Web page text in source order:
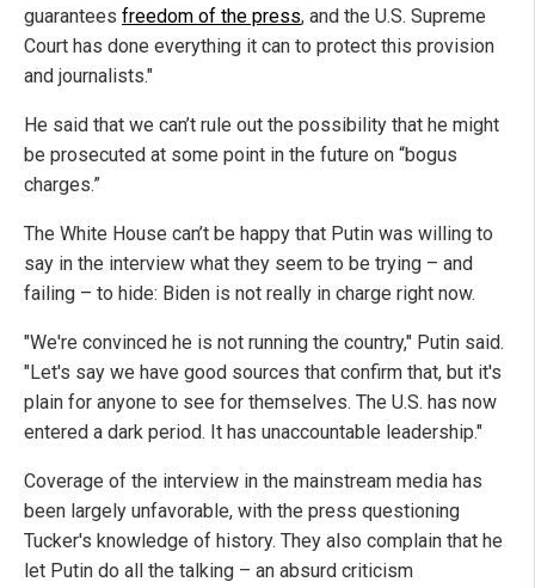
guarantees freedom of the press, and the U.S. Supreme
Court has done everything it can to protect this provision
and journalists."
He said that we can’t rule out the possibility that he might
be prosecuted at some point in the future on “bogus
charges.”
The White House can’t be happy that Putin was willing to
say in the interview what they seem to be trying – and
failing – to hide: Biden is not really in charge right now.
"We're convinced he is not running the country," Putin said.
"Let's say we have good sources that confirm that, but it's
plain for anyone to see for themselves. The U.S. has now
entered a dark period. It has unaccountable leadership."
Coverage of the interview in the mainstream media has
been largely unfavorable, with the press questioning
Tucker's knowledge of history. They also complain that he
let Putin do all the talking – an absurd criticism